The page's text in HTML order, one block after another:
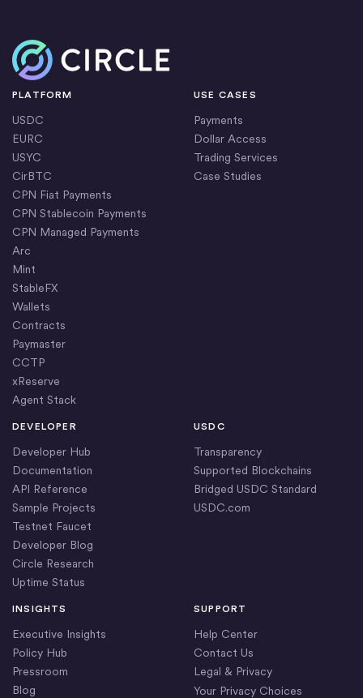
Home
PLATFORM
USDC
EURC
USYC
CirBTC
CPN Fiat Payments
CPN Stablecoin Payments
CPN Managed Payments
Arc
Mint
StableFX
Wallets
Contracts
Paymaster
CCTP
xReserve
Agent Stack
USE CASES
Payments
Dollar Access
Trading Services
Case Studies
DEVELOPER
Developer Hub
Documentation
API Reference
Sample Projects
Testnet Faucet
Developer Blog
Circle Research
Uptime Status
USDC
Transparency
Supported Blockchains
Bridged USDC Standard
USDC.com
INSIGHTS
Executive Insights
Policy Hub
Pressroom
Blog
SUPPORT
Help Center
Contact Us
Legal & Privacy
Your Privacy Choices